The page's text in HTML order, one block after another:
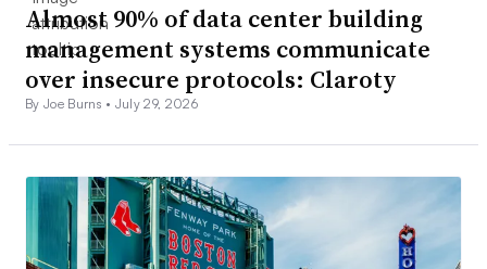
Almost 90% of data center building
management systems communicate
over insecure protocols: Claroty
By Joe Burns • July 29, 2026